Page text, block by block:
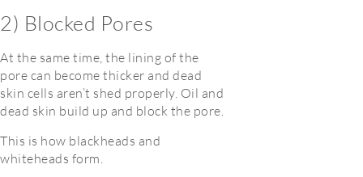
2) Blocked Pores
At the same time, the lining of the
pore can become thicker and dead
skin cells aren’t shed properly. Oil and
dead skin build up and block the pore.
This is how blackheads and
whiteheads form.